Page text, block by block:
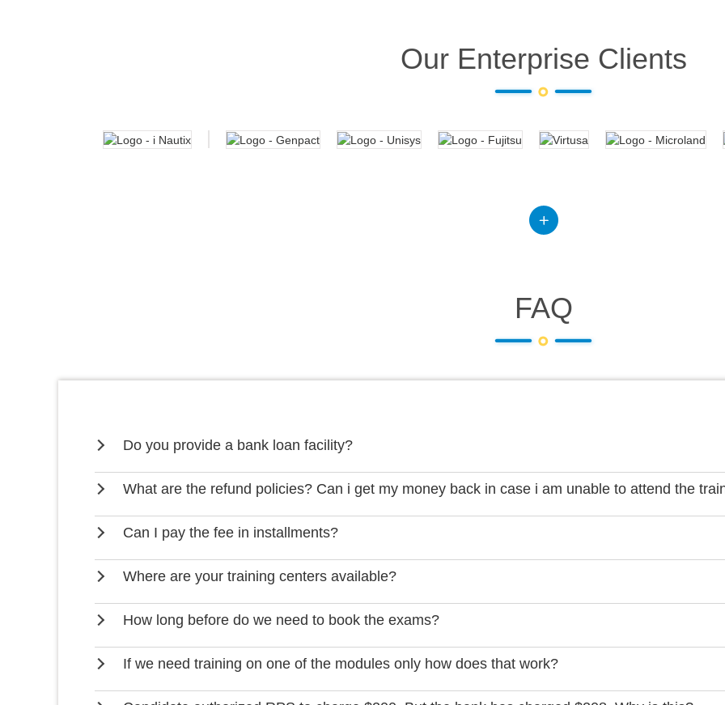
Our Enterprise Clients
FAQ
Do you provide a bank loan facility?
What are the refund policies? Can i get my money back in case i am unable to attend the
Can I pay the fee in installments?
Where are your training centers available?
How long before do we need to book the exams?
If we need training on one of the modules only how does that work?